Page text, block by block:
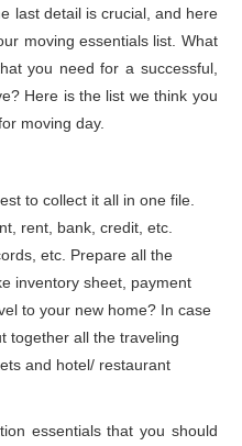
last detail is crucial, and here
moving essentials list. What
you need for a successful,
Here is the list we think you
moving day.
to collect it all in one file.
rent, bank, credit, etc.
etc. Prepare all the
inventory sheet, payment
to your new home? In case
together all the traveling
and hotel/ restaurant
essentials that you should